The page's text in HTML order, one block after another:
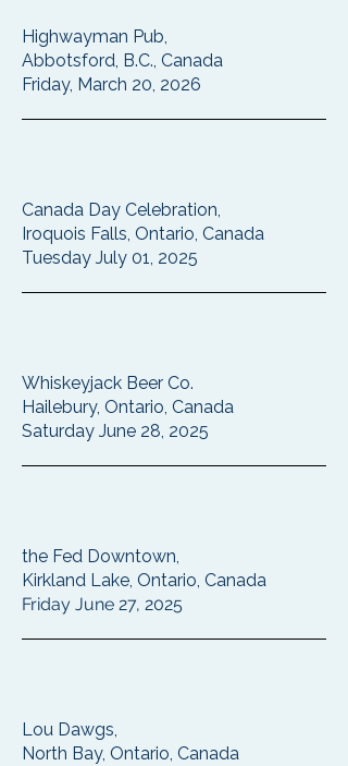
Highwayman Pub,
Abbotsford, B.C., Canada
Friday, March 20, 2026
Canada Day Celebration,
Iroquois Falls, Ontario, Canada
Tuesday July 01, 2025
Whiskeyjack Beer Co.
Hailebury, Ontario, Canada
Saturday June 28, 2025
the Fed Downtown,
Kirkland Lake, Ontario, Canada
Friday June 27, 2025
Lou Dawgs,
North Bay, Ontario, Canada